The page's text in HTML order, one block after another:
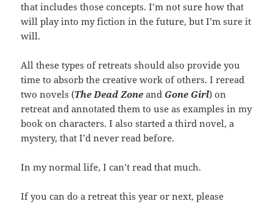
that includes those concepts. I’m not sure how that
will play into my fiction in the future, but I’m sure it
will.
All these types of retreats should also provide you
time to absorb the creative work of others. I reread
two novels (The Dead Zone and Gone Girl) on
retreat and annotated them to use as examples in my
book on characters. I also started a third novel, a
mystery, that I’d never read before.
In my normal life, I can’t read that much.
If you can do a retreat this year or next, please